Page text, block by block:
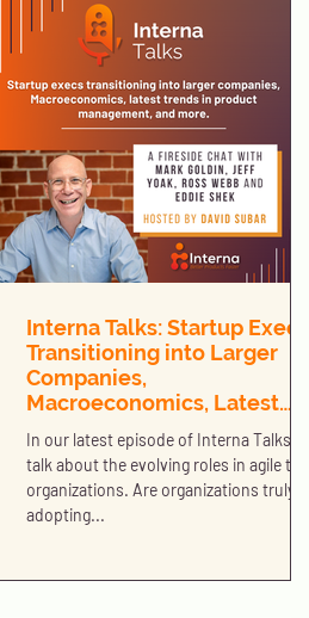
Interna Talks: Startup Execs
Transitioning into Larger
Companies,
Macroeconomics, Latest
Trends in Product
Management, and More
In our latest episode of Interna Talks we
talk about the evolving roles in agile tech
organizations. Are organizations truly
adopting...